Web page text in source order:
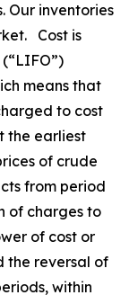
Our inventories
Cost is
means that
to cost
the earliest
of crude
from period
of charges to
of cost or
the reversal of
within